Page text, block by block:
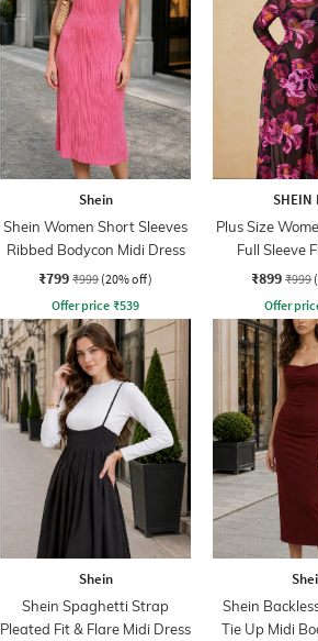
Shein
Shein Women Short Sleeves
Ribbed Bodycon Midi Dress
₹799 ₹999 (20% off)
Offer price ₹539
SHEIN
Plus Size
Full Sleeve
Sheath
₹899 ₹999
Offer
Shein
Shein Spaghetti Strap
Pleated Fit & Flare Midi Dress
Shein
Tie Up Midi